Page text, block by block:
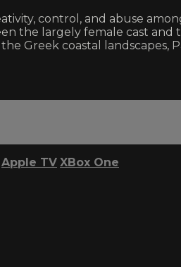
control, and abuse
the largely female cast
Greek coastal
Apple TV XBox One